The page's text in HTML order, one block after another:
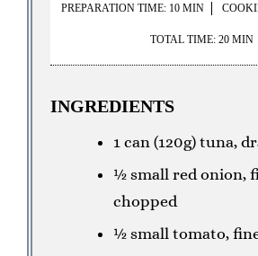
PREPARATION TIME: 10 MIN
TOTAL TIME: 20 MIN
INGREDIENTS
1 can (120g) tuna,
½ small red onion,
chopped
½ small tomato,